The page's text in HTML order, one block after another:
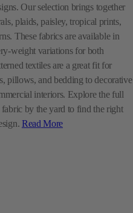
Our selection brings together
plaids, paisley, tropical prints,
These fabrics are available in
weight variations for both
textiles are a great fit for
pillows, and bedding to decorative
interiors. Explore the full
by the yard to find the right
Read More